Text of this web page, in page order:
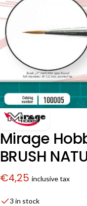
Mirage
BRUSH
€4,25 inclusive tax
3 in stock